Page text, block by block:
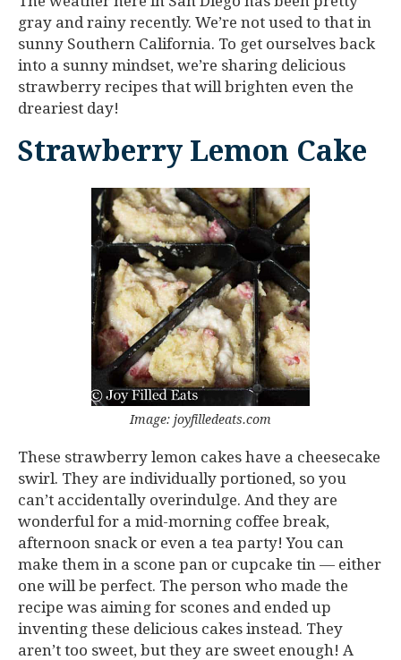
gray and rainy recently. We’re not used to that in
sunny Southern California. To get ourselves back
into a sunny mindset, we’re sharing delicious
strawberry recipes that will brighten even the
dreariest day!
Strawberry Lemon Cake
Image: joyfilledeats.com
These strawberry lemon cakes have a cheesecake
swirl. They are individually portioned, so you
can’t accidentally overindulge. And they are
wonderful for a mid-morning coffee break,
afternoon snack or even a tea party! You can
make them in a scone pan or cupcake tin — either
one will be perfect. The person who made the
recipe was aiming for scones and ended up
inventing these delicious cakes instead. They
aren’t too sweet, but they are sweet enough! A